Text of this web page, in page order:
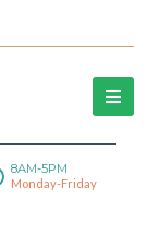
8AM-5PM
Monday-Friday